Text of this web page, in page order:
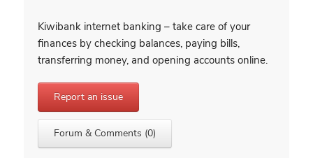
Kiwibank internet banking – take care of your
finances by checking balances, paying bills,
transferring money, and opening accounts online.
Report an issue
Forum & Comments (0)